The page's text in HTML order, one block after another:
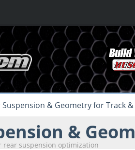
Suspension & Geometry for Track &
&
rear suspension optimization